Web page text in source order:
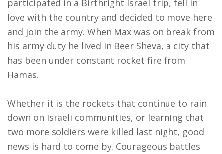
participated in a Birthright Israel trip, fell in
love with the country and decided to move here
and join the army. When Max was on break from
his army duty he lived in Beer Sheva, a city that
has been under constant rocket fire from
Hamas.
Whether it is the rockets that continue to rain
down on Israeli communities, or learning that
two more soldiers were killed last night, good
news is hard to come by. Courageous battles